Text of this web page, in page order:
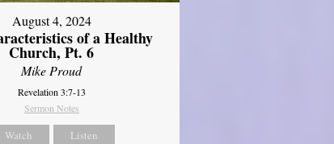
August 4, 2024
of a Healthy
Church, Pt. 6
Mike Proud
Revelation 3:7-13
Sermon Notes
Watch Listen